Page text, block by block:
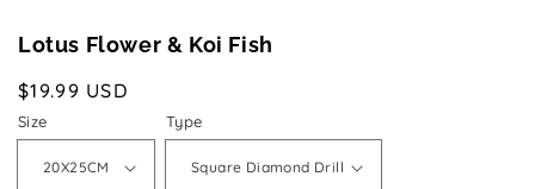
Lotus Flower & Koi Fish
Regular
price
$19.99 USD
Size Type